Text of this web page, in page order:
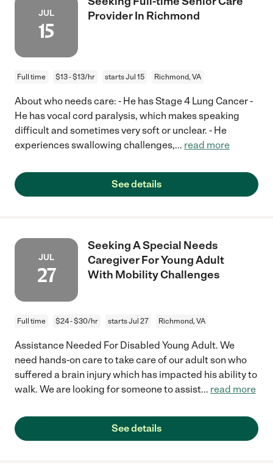
JUL
15
Provider In Richmond
Full time $13 - $13/hr starts Jul 15 Richmond, VA
About who needs care: - He has Stage 4 Lung Cancer -
He has vocal cord paralysis, which makes speaking
difficult and sometimes very soft or unclear. - He
experiences swallowing challenges,... read more
See details
JUL
27
Seeking A Special Needs
Caregiver For Young Adult
With Mobility Challenges
Full time $24 - $30/hr starts Jul 27 Richmond, VA
Assistance Needed For Disabled Young Adult. We
need hands-on care to take care of our adult son who
suffered a brain injury which has impacted his ability to
walk. We are looking for someone to assist... read more
See details